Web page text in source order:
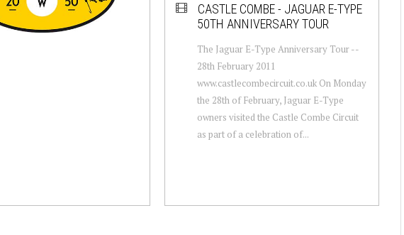
CASTLE COMBE - JAGUAR E-TYPE
50TH ANNIVERSARY TOUR
The Jaguar E-Type Anniversary Tour --
28th February 2011
www.castlecombecircuit.co.uk On Monday
the 28th of February, Jaguar E-Type
owners visited the Castle Combe Circuit
as part of a celebration of...